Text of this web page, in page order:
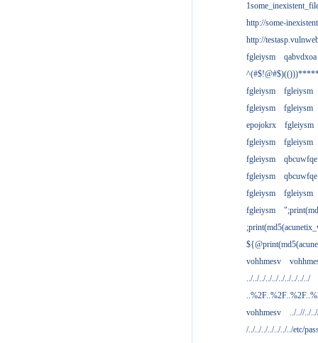
http://some-
http://
fgleiysm
qabvdxoa
fgleiysm
fgleiysm
fgleiysm
fgleiysm
epojokrx
fgleiysm
fgleiysm
fgleiysm
fgleiysm
qbcuwfqe
fgleiysm
qbcuwfqe
fgleiysm
fgleiysm
fgleiysm
vohhmesv
../../../../../../../../../../
vohhmesv
../..//../
/../../../../../../../etc/